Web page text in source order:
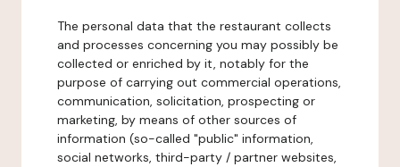
The personal data that the restaurant collects
and processes concerning you may possibly be
collected or enriched by it, notably for the
purpose of carrying out commercial operations,
communication, solicitation, prospecting or
marketing, by means of other sources of
information (so-called "public" information,
social networks, third-party / partner websites,